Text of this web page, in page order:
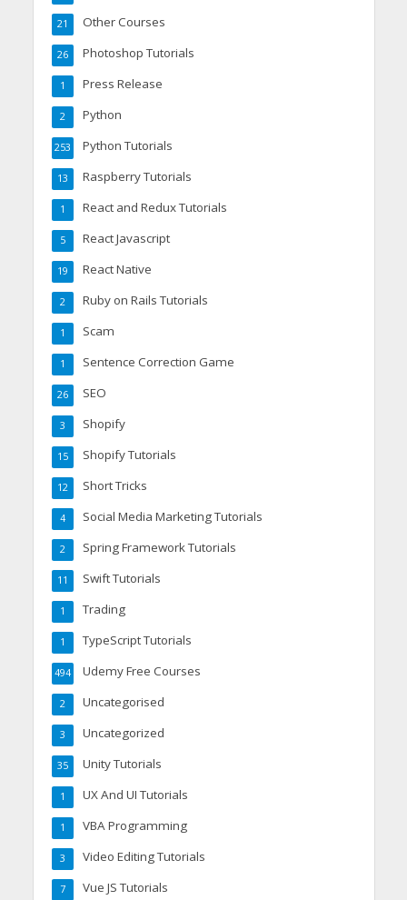
Other Courses
21
Photoshop Tutorials
26
Press Release
1
Python
2
Python Tutorials
253
Raspberry Tutorials
13
React and Redux Tutorials
1
React Javascript
5
React Native
19
Ruby on Rails Tutorials
2
Scam
1
Sentence Correction Game
1
SEO
26
Shopify
3
Shopify Tutorials
15
Short Tricks
12
Social Media Marketing Tutorials
4
Spring Framework Tutorials
2
Swift Tutorials
11
Trading
1
TypeScript Tutorials
1
Udemy Free Courses
494
Uncategorised
2
Uncategorized
3
Unity Tutorials
35
UX And UI Tutorials
1
VBA Programming
1
Video Editing Tutorials
3
Vue JS Tutorials
7